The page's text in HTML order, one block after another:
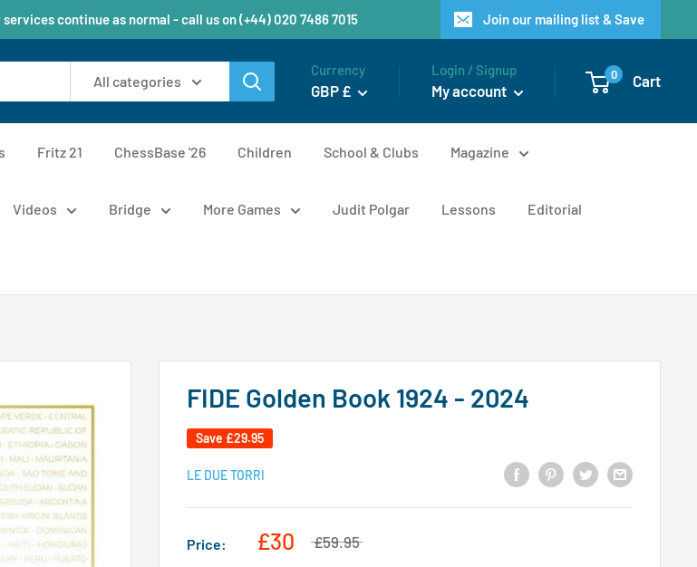
continue as normal - call us on (+44) 020 7486 7015 Join our mailing list & Save
All categories
Currency
GBP £
Login / Signup
My account
0 Cart
Fritz 21 ChessBase '26 Children School & Clubs Magazine
Videos Bridge More Games Judit Polgar Lessons Editorial
FIDE Golden Book 1924 - 2024
Save £29.95
LE DUE TORRI
Price: £30 £59.95